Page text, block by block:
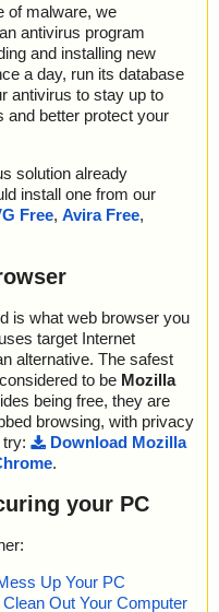
of malware, we
antivirus program
and installing new
a day, run its database
antivirus to stay up to
and better protect your
solution already
install one from our
Free, Avira Free,
is what web browser you
target Internet
alternative. The safest
to be Mozilla
being free, they are
browsing, with privacy
Download Mozilla
.
your PC
Up Your PC
Out Your Computer